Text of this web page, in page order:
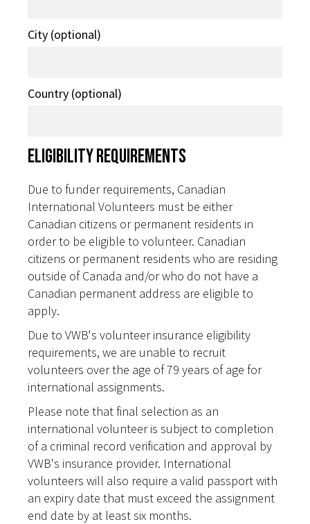
City (optional)
Country (optional)
Eligibility Requirements
Due to funder requirements, Canadian
International Volunteers must be either
Canadian citizens or permanent residents in
order to be eligible to volunteer. Canadian
citizens or permanent residents who are residing
outside of Canada and/or who do not have a
Canadian permanent address are eligible to
apply.
Due to VWB's volunteer insurance eligibility
requirements, we are unable to recruit
volunteers over the age of 79 years of age for
international assignments.
Please note that final selection as an
international volunteer is subject to completion
of a criminal record verification and approval by
VWB's insurance provider. International
volunteers will also require a valid passport with
an expiry date that must exceed the assignment
end date by at least six months.